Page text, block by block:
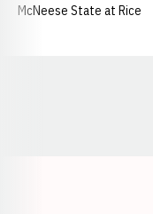
McNeese State at Rice